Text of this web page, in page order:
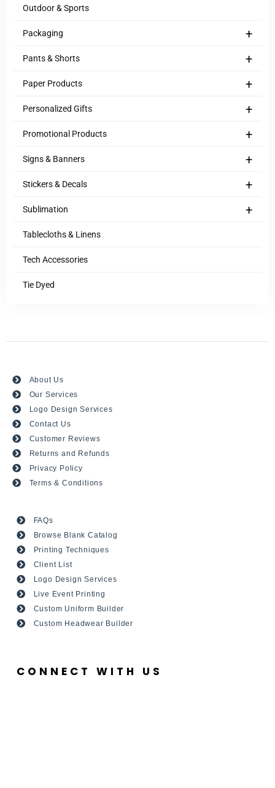
Outdoor & Sports
+
Packaging
+
Pants & Shorts
+
Paper Products
+
Personalized Gifts
+
Promotional Products
+
Signs & Banners
+
Stickers & Decals
+
Sublimation
Tablecloths & Linens
Tech Accessories
Tie Dyed
About Us
Our Services
Logo Design Services
Contact Us
Customer Reviews
Returns and Refunds
Privacy Policy
Terms & Conditions
FAQs
Browse Blank Catalog
Printing Techniques
Client List
Logo Design Services
Live Event Printing
Custom Uniform Builder
Custom Headwear Builder
CONNECT WITH US